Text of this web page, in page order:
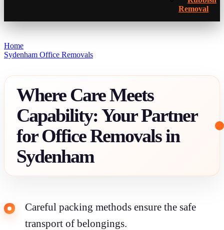
Removal
Home
Sydenham Office Removals
Where Care Meets
Capability: Your Partner
for Office Removals in
Sydenham
Careful packing methods ensure the safe
transport of belongings.